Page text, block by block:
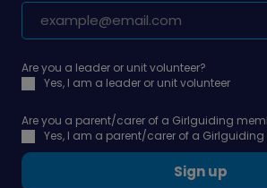
Are you a leader or unit volunteer?
Yes, I am a leader or unit volunteer
Are you a parent/carer of a Girlguiding
Yes, I am a parent/carer of a
Sign up